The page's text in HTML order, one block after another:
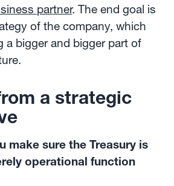
partner. The end goal is
of the company, which
a bigger and bigger part of
a strategic
make sure the Treasury is
operational function